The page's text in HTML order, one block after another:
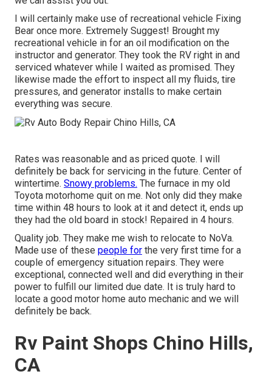
I will certainly make use of recreational vehicle Fixing
Bear once more. Extremely Suggest! Brought my
recreational vehicle in for an oil modification on the
instructor and generator. They took the RV right in and
serviced whatever while I waited as promised. They
likewise made the effort to inspect all my fluids, tire
pressures, and generator installs to make certain
everything was secure.
Rates was reasonable and as priced quote. I will
definitely be back for servicing in the future. Center of
wintertime. Snowy problems. The furnace in my old
Toyota motorhome quit on me. Not only did they make
time within 48 hours to look at it and detect it, ends up
they had the old board in stock! Repaired in 4 hours.
Quality job. They make me wish to relocate to NoVa.
Made use of these people for the very first time for a
couple of emergency situation repairs. They were
exceptional, connected well and did everything in their
power to fulfill our limited due date. It is truly hard to
locate a good motor home auto mechanic and we will
definitely be back.
Rv Paint Shops Chino Hills,
CA